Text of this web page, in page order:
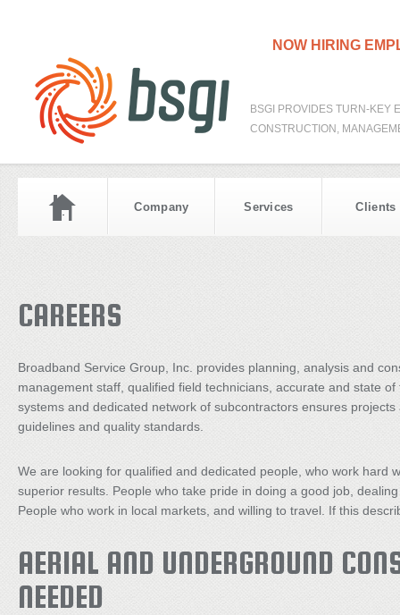
NOW HIRING
BSGI PROVIDES TURN-KEY
CONSTRUCTION,
Company Services Clients
CAREERS
Broadband Service Group, Inc. provides planning, analysis and
management staff, qualified field technicians, accurate and state
systems and dedicated network of subcontractors ensures
guidelines and quality standards.
We are looking for qualified and dedicated people, who work hard
superior results. People who take pride in doing a good job,
People who work in local markets, and willing to travel. If this
AERIAL AND UNDERGROUND
NEEDED